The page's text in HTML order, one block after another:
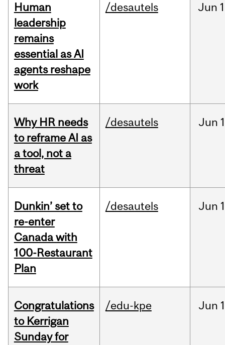
Human
leadership
remains
essential as AI
agents reshape
work
/desautels Jun
Why HR needs
to reframe AI as
a tool, not a
threat
/desautels Jun
Dunkin’ set to
re-enter
Canada with
100-Restaurant
Plan
/desautels Jun
Congratulations
to Kerrigan
Sunday for
/edu-kpe Jun